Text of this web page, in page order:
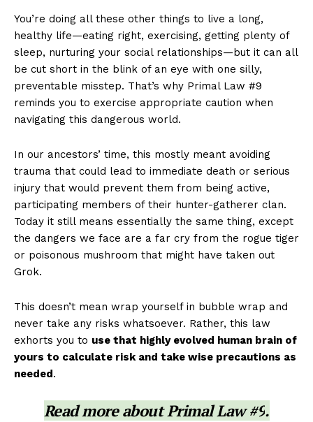
You’re doing all these other things to live a long,
healthy life—eating right, exercising, getting plenty of
sleep, nurturing your social relationships—but it can all
be cut short in the blink of an eye with one silly,
preventable misstep. That’s why Primal Law #9
reminds you to exercise appropriate caution when
navigating this dangerous world.
In our ancestors’ time, this mostly meant avoiding
trauma that could lead to immediate death or serious
injury that would prevent them from being active,
participating members of their hunter-gatherer clan.
Today it still means essentially the same thing, except
the dangers we face are a far cry from the rogue tiger
or poisonous mushroom that might have taken out
Grok.
This doesn’t mean wrap yourself in bubble wrap and
never take any risks whatsoever. Rather, this law
exhorts you to use that highly evolved human brain of
yours to calculate risk and take wise precautions as
needed.
Read more aboutPrimal Law #9.